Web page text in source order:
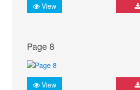
View
Page 8
View